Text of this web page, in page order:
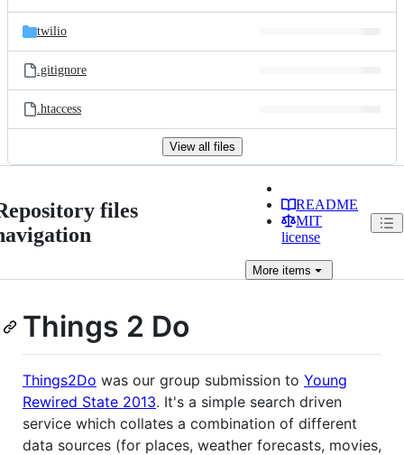
twilio
.gitignore
.htaccess
View all files
files
README
MIT
license
More items
Things 2 Do
Things2Do was our group submission to Young
Rewired State 2013. It's a simple search driven
service which collates a combination of different
data sources (for places, weather forecasts, movies,